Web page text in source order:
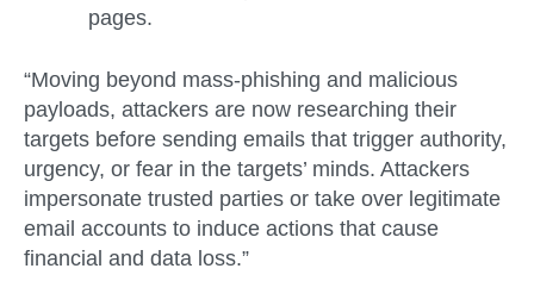
pages.
“Moving beyond mass-phishing and malicious
payloads, attackers are now researching their
targets before sending emails that trigger authority,
urgency, or fear in the targets’ minds. Attackers
impersonate trusted parties or take over legitimate
email accounts to induce actions that cause
financial and data loss.”